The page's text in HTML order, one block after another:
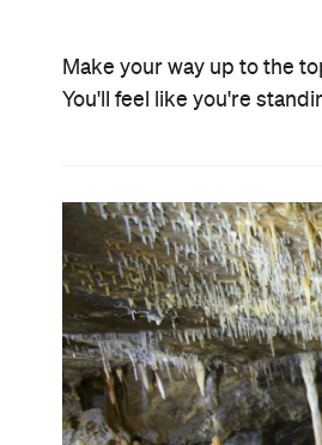
Make your way up to the
You'll feel like you're